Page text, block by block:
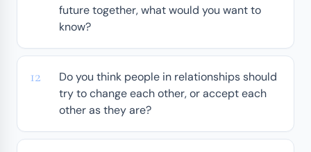
future together, what would you want to
know?
Do you think people in relationships should
try to change each other, or accept each
other as they are?